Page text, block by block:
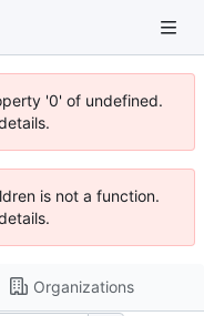
'0' of undefined.
is not a function.
Organizations